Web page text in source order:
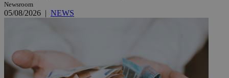
Newsroom
05/08/2026 | NEWS